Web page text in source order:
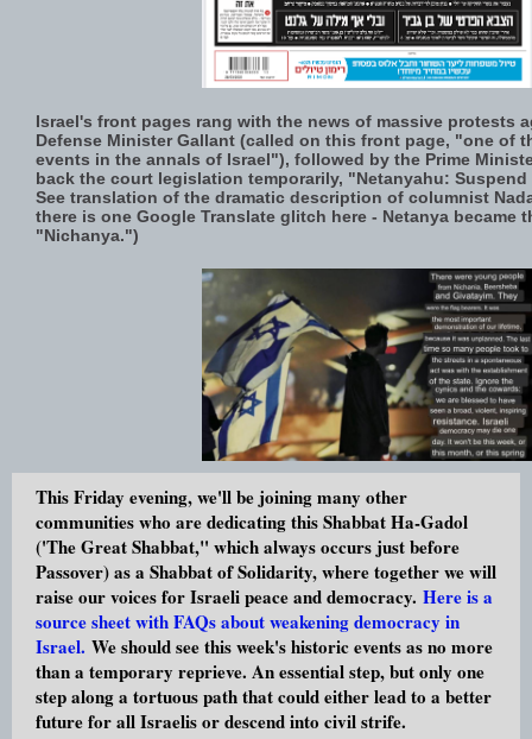
Israel's front pages rang with the news of massive protests
Defense Minister Gallant (called on this front page, "one of
events in the annals of Israel"), followed by the Prime
back the court legislation temporarily, "Netanyahu:
See translation of the dramatic description of columnist
there is one Google Translate glitch here - Netanya became
"Nichanya.")
This Friday evening, we'll be joining many other
communities who are dedicating this Shabbat Ha-Gadol
('The Great Shabbat," which always occurs just before
Passover) as a Shabbat of Solidarity, where together we will
raise our voices for Israeli peace and democracy. Here is a
source sheet with FAQs about weakening democracy in
Israel. We should see this week's historic events as no more
than a temporary reprieve. An essential step, but only one
step along a tortuous path that could either lead to a better
future for all Israelis or descend into civil strife.